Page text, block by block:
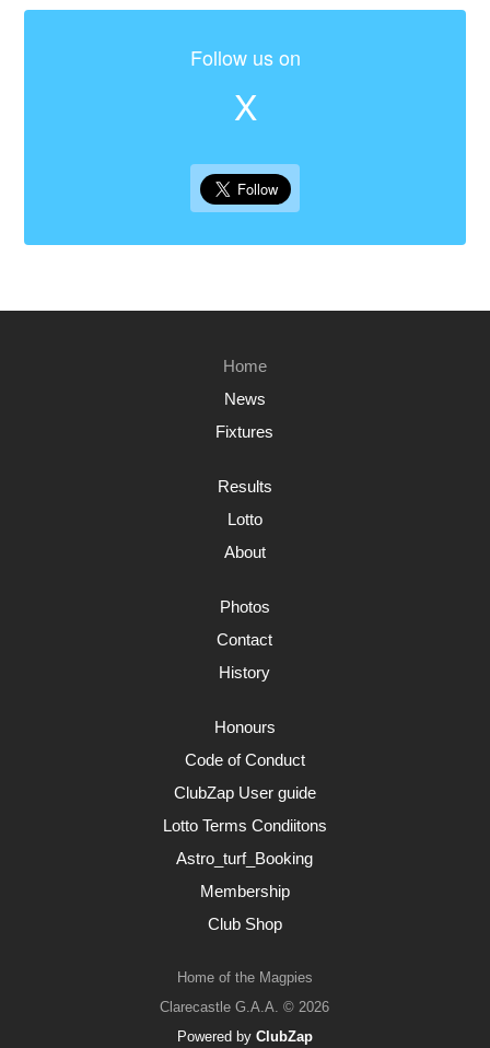
Follow us on
X
Home
News
Fixtures
Results
Lotto
About
Photos
Contact
History
Honours
Code of Conduct
ClubZap User guide
Lotto Terms Condiitons
Astro_turf_Booking
Membership
Club Shop
Home of the Magpies
Clarecastle G.A.A. © 2026
Powered by ClubZap